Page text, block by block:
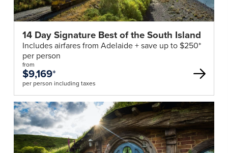
14 Day Signature Best of the South Island
Includes airfares from Adelaide + save up to $250*
per person
from
$9,169*
per person including taxes